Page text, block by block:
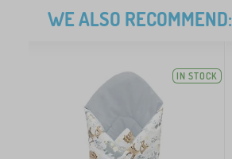
WE ALSO RECOMMEND:
IN STOCK